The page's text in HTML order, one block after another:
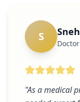
S
Doctor
"As a medical